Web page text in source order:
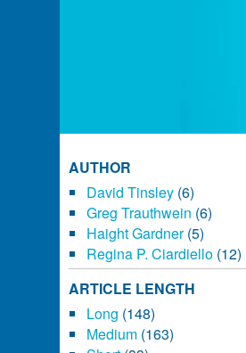
AUTHOR
David Tinsley (6)
Greg Trauthwein (6)
Haight Gardner(5)
Regina P. Ciardiello (12)
ARTICLE LENGTH
Long (148)
Medium (163)